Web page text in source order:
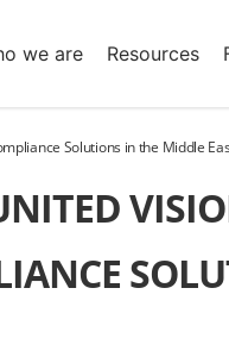
we are Resources
Solutions in the Middle